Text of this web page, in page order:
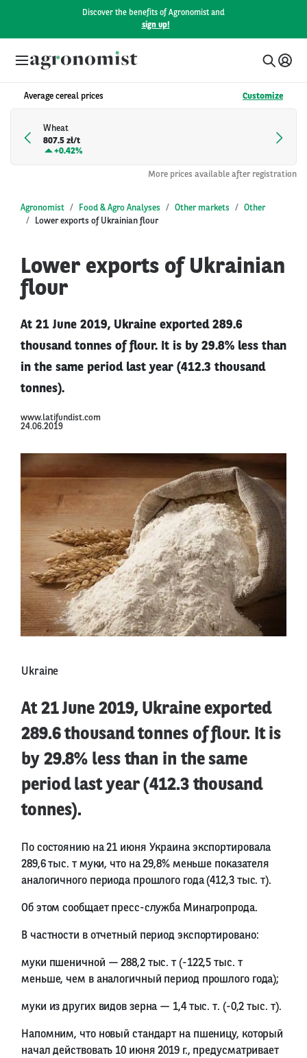
Discover the benefits of Agronomist and
sign up!
Average cereal prices Customize
Wheat
807.5 zł/t
+0.42%
More prices available after registration
Agronomist Food & Agro Analyses Other markets
Other
Lower exports of Ukrainian flour
Lower exports of Ukrainian
flour
At 21 June 2019, Ukraine exported 289.6
thousand tonnes of flour. It is by 29.8% less than
in the same period last year (412.3 thousand
tonnes).
www.latifundist.com
24.06.2019
Ukraine
At 21 June 2019, Ukraine exported
289.6 thousand tonnes of flour. It is
by 29.8% less than in the same
period last year (412.3 thousand
tonnes).
По состоянию на 21 июня Украина экспортировала
289,6 тыс. т муки, что на 29,8% меньше показателя
аналогичного периода прошлого года (412,3 тыс. т).
Об этом сообщает пресс-служба Минагропрода.
В частности в отчетный период экспортировано:
муки пшеничной — 288,2 тыс. т (-122,5 тыс. т
меньше, чем в аналогичный период прошлого года);
муки из других видов зерна — 1,4 тыс. т. (-0,2 тыс. т).
Напомним, что новый стандарт на пшеницу, который
начал действовать 10 июня 2019 г., предусматривает